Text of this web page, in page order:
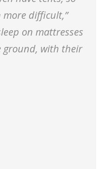
difficult,”
on mattresses
ground, with their